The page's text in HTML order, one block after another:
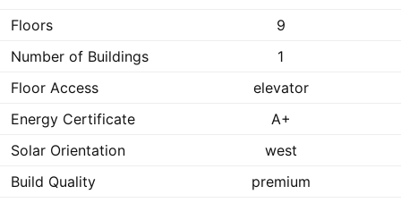
Floors
9
Number of Buildings
1
Floor Access
elevator
Energy Certificate
A+
Solar Orientation
west
Build Quality
premium